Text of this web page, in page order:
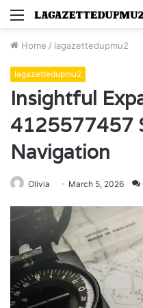
Menu
Home / lagazettedupmu2
lagazettedupmu2
Insightful
4125577457
Navigation
Olivia March 5, 2026